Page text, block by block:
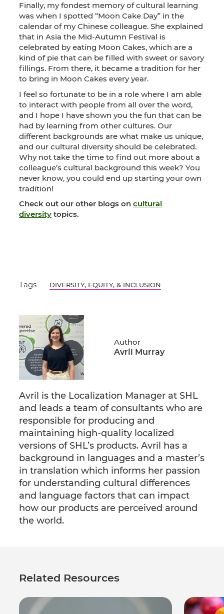
Finally, my fondest memory of cultural learning
was when I spotted “Moon Cake Day” in the
calendar of my Chinese colleague. She explained
that in Asia the Mid-Autumn Festival is
celebrated by eating Moon Cakes, which are a
kind of pie that can be filled with sweet or savory
fillings. From there, it became a tradition for her
to bring in Moon Cakes every year.
I feel so fortunate to be in a role where I am able
to interact with people from all over the word,
and I hope I have shown you the fun that can be
had by learning from other cultures. Our
different backgrounds are what make us unique,
and our cultural diversity should be celebrated.
Why not take the time to find out more about a
colleague’s cultural background this week? You
never know, you could end up starting your own
tradition!
Check out our other blogs on cultural
diversity topics.
Tags DIVERSITY, EQUITY, & INCLUSION
Author
Avril Murray
Avril is the Localization Manager at SHL
and leads a team of consultants who are
responsible for producing and
maintaining high-quality localized
versions of SHL’s products. Avril has a
background in languages and a master’s
in translation which informs her passion
for understanding cultural differences
and language factors that can impact
how our products are perceived around
the world.
Related Resources